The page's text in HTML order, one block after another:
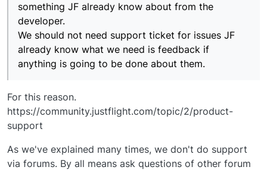
something JF already know about from the
developer.
We should not need support ticket for issues JF
already know what we need is feedback if
anything is going to be done about them.
For this reason.
https://community.justflight.com/topic/2/product-
support
As we've explained many times, we don't do support
via forums. By all means ask questions of other forum